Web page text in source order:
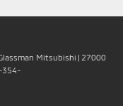
Mitsubishi | 27000
354-